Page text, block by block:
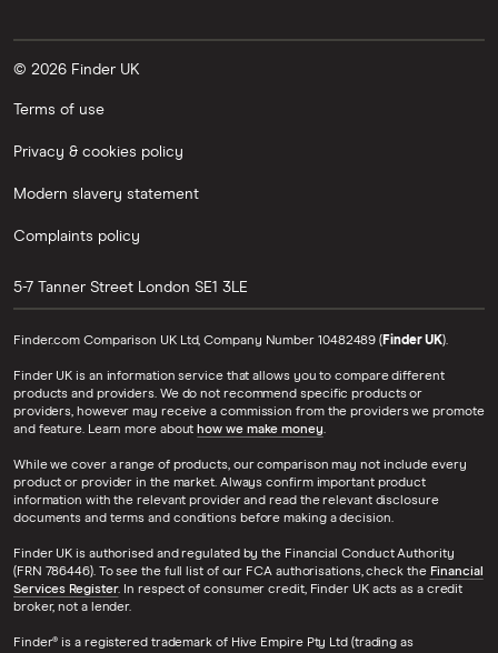
© 2026 Finder UK
Terms of use
Privacy & cookies policy
Modern slavery statement
Complaints policy
5-7 Tanner Street London SE1 3LE
Finder.com Comparison UK Ltd, Company Number 10482489 (Finder UK).
Finder UK is an information service that allows you to compare different
products and providers. We do not recommend specific products or
providers, however may receive a commission from the providers we promote
and feature. Learn more about how we make money.
While we cover a range of products, our comparison may not include every
product or provider in the market. Always confirm important product
information with the relevant provider and read the relevant disclosure
documents and terms and conditions before making a decision.
Finder UK is authorised and regulated by the Financial Conduct Authority
(FRN 786446). To see the full list of our FCA authorisations, check the Financial
Services Register. In respect of consumer credit, Finder UK acts as a credit
broker, not a lender.
Finder® is a registered trademark of Hive Empire Pty Ltd (trading as